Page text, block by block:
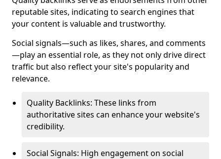
reputable sites, indicating to search engines that
your content is valuable and trustworthy.
Social signals—such as likes, shares, and comments
—play an essential role, as they not only drive direct
traffic but also reflect your site's popularity and
relevance.
Quality Backlinks: These links from
authoritative sites can enhance your website's
credibility.
Social Signals: High engagement on social